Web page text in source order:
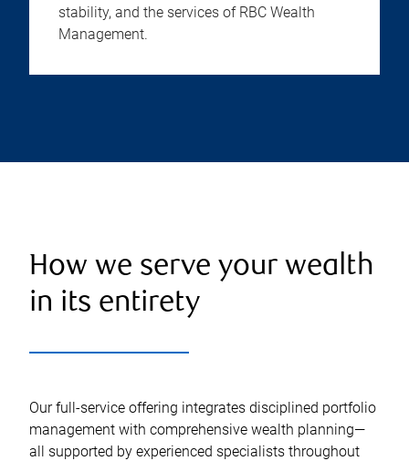
stability, and the services of RBC Wealth
Management.
How we serve your wealth
in its entirety
Our full-service offering integrates disciplined portfolio
management with comprehensive wealth planning—
all supported by experienced specialists throughout